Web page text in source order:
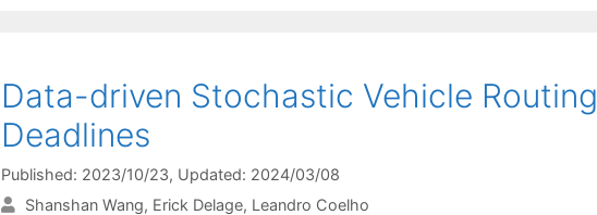
Data-driven Stochastic Vehicle
Deadlines
Published: 2023/10/23, Updated: 2024/03/08
Shanshan Wang Erick Delage Leandro Coelho